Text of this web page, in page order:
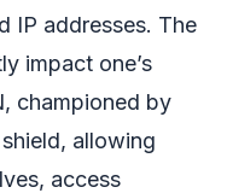
IP addresses. The
impact one’s
championed by
allowing
access